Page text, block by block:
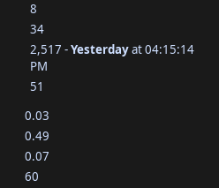
8
34
2,517 -Yesterdayat 04:15:14
PM
51
0.03
0.49
0.07
60